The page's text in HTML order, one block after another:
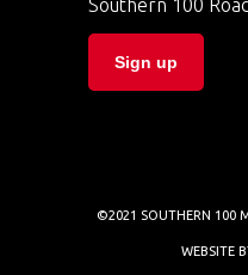
Southern 100
©2021 SOUTHERN 100
WEBSITE